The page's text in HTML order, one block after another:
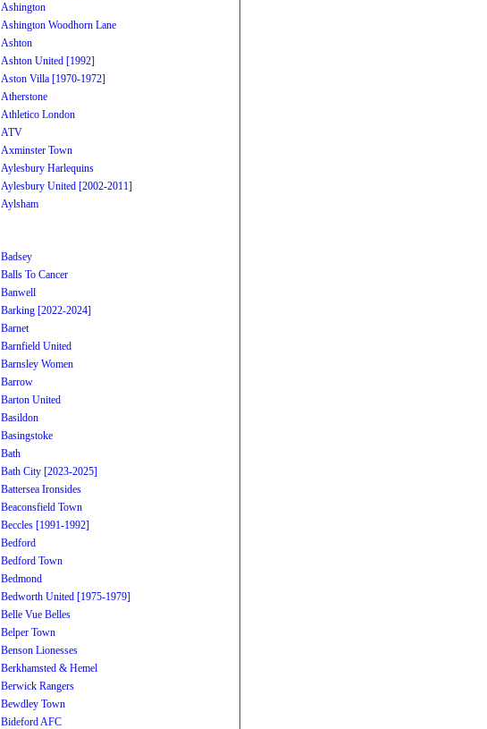
Ashington
Ashington Woodhorn Lane
Ashton
Ashton United [1992]
Aston Villa [1970-1972]
Atherstone
Athletico London
ATV
Axminster Town
Aylesbury Harlequins
Aylesbury United [2002-2011]
Aylsham
Badsey
Balls To Cancer
Banwell
Barking [2022-2024]
Barnet
Barnfield United
Barnsley Women
Barrow
Barton United
Basildon
Basingstoke
Bath
Bath City [2023-2025]
Battersea Ironsides
Beaconsfield Town
Beccles [1991-1992]
Bedford
Bedford Town
Bedmond
Bedworth United [1975-1979]
Belle Vue Belles
Belper Town
Benson Lionesses
Berkhamsted & Hemel
Berwick Rangers
Bewdley Town
Bideford AFC